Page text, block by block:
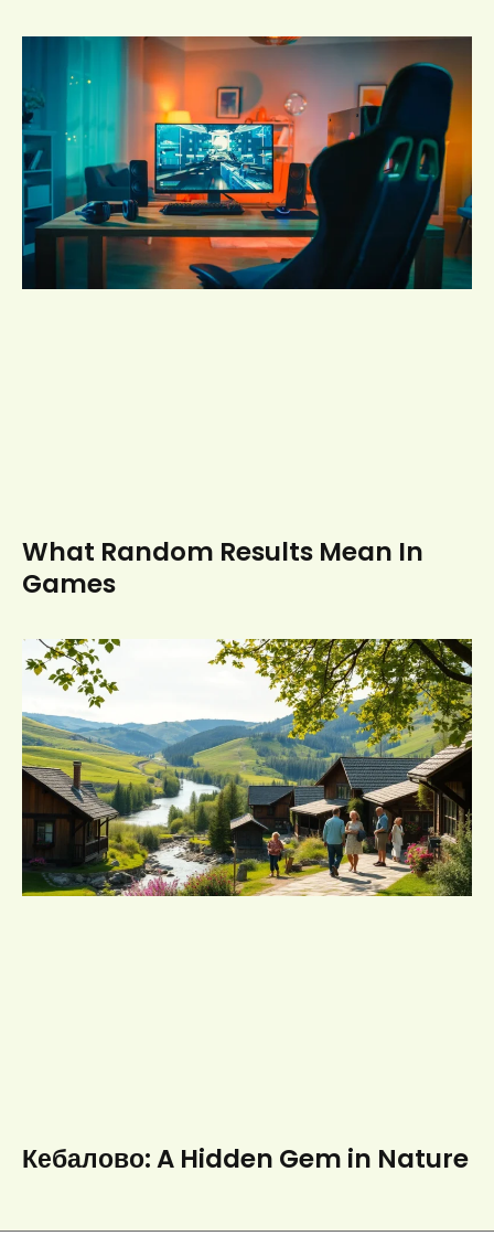
What Random Results Mean In
Games
Кебалово: A Hidden Gem in Nature